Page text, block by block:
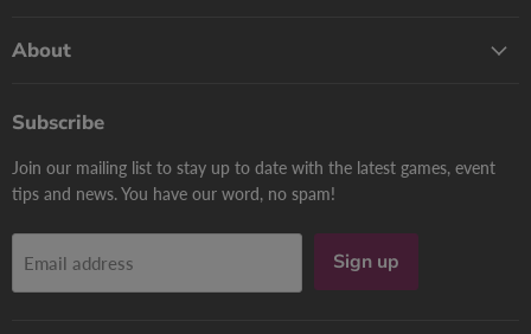
About
Subscribe
Join our mailing list to stay up to date with the latest games, event
tips and news. You have our word, no spam!
Email address Sign up